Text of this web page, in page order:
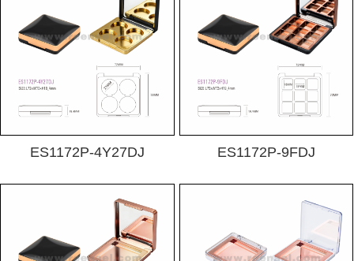
ES1172P-4Y27DJ ES1172P-9FDJ